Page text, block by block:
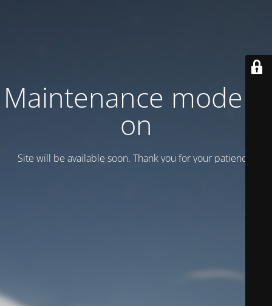
Maintenance mode is
on
Site will be available soon. Thank you for your patience!